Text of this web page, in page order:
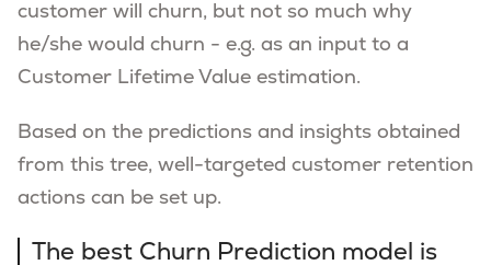
customer will churn, but not so much why
he/she would churn - e.g. as an input to a
Customer Lifetime Value estimation.
Based on the predictions and insights obtained
from this tree, well-targeted customer retention
actions can be set up.
The best Churn Prediction model is